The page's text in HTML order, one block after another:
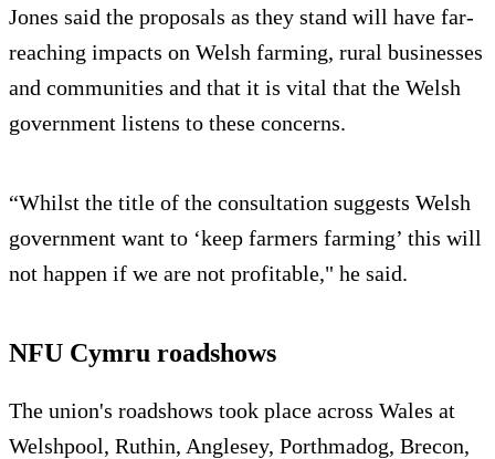
Jones said the proposals as they stand will have far-
reaching impacts on Welsh farming, rural businesses
and communities and that it is vital that the Welsh
government listens to these concerns.
“Whilst the title of the consultation suggests Welsh
government want to ‘keep farmers farming’ this will
not happen if we are not profitable," he said.
NFU Cymru roadshows
The union's roadshows took place across Wales at
Welshpool, Ruthin, Anglesey, Porthmadog, Brecon,